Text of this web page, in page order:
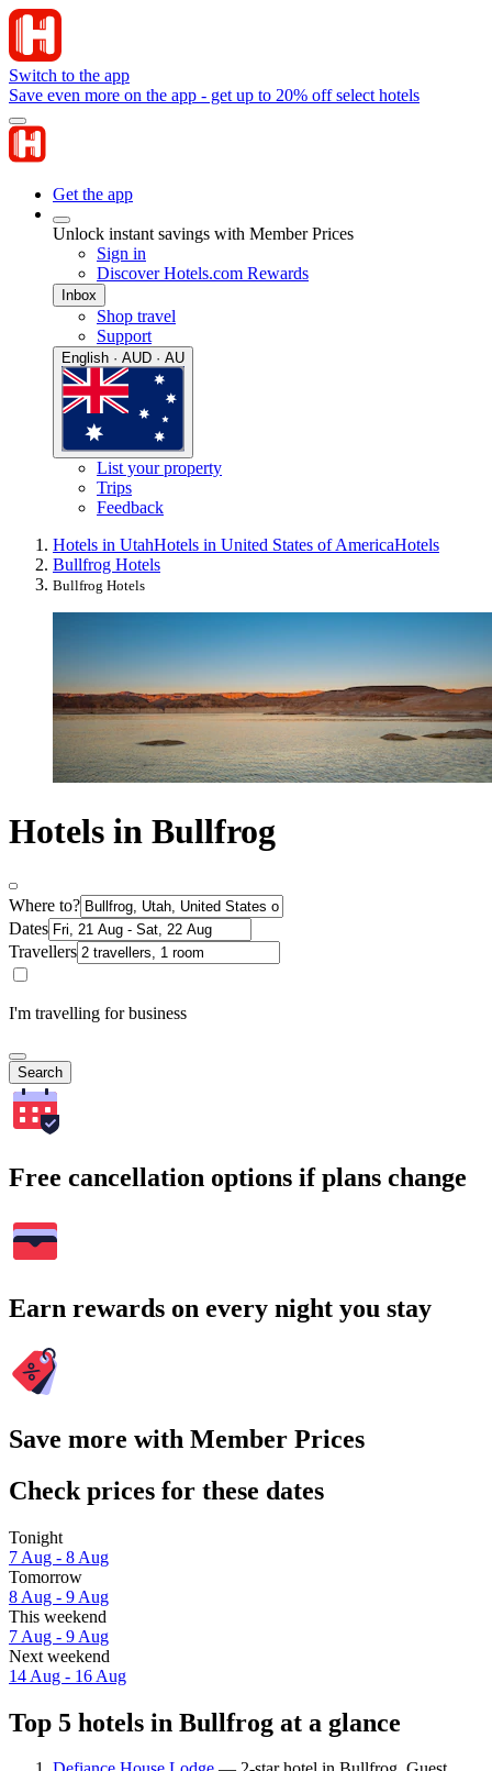
Switch to the app
Save even more on the app - get up to 20% off select hotels
Get the app
Unlock instant savings with Member Prices
Sign in
Discover Hotels.com Rewards
Inbox
Shop travel
Support
English · AUD · AU
List your property
Trips
Feedback
Hotels in UtahHotels in United States of AmericaHotels
Bullfrog Hotels
Bullfrog Hotels
Hotels in Bullfrog
Where to?
Dates
Travellers
I'm travelling for business
Search
Free cancellation options if plans change
Earn rewards on every night you stay
Save more with Member Prices
Check prices for these dates
Tonight
7 Aug - 8 Aug
Tomorrow
8 Aug - 9 Aug
This weekend
7 Aug - 9 Aug
Next weekend
14 Aug - 16 Aug
Top 5 hotels in Bullfrog at a glance